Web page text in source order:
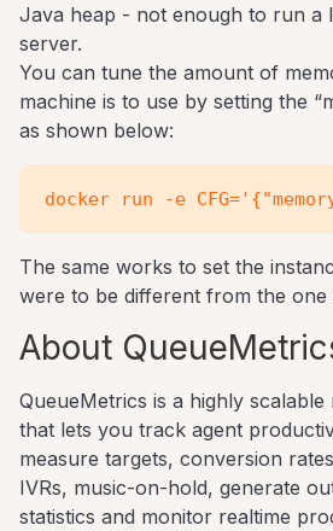
Java heap - not enough to run a
server.
You can tune the amount of
machine is to use by setting the
as shown below:
The same works to set the
were to be different from the one
About
QueueMetrics is a highly
that lets you track agent
measure targets, conversion
IVRs, music-on-hold, generate
statistics and monitor realtime